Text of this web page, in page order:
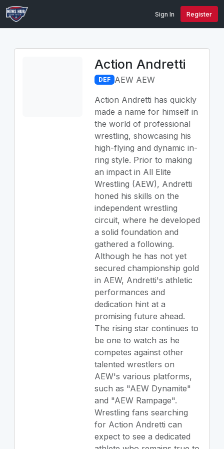
Sign In Register
Action Andretti
DEF AEW AEW
Action Andretti has quickly
made a name for himself in
the world of professional
wrestling, showcasing his
high-flying and dynamic in-
ring style. Prior to making
an impact in All Elite
Wrestling (AEW), Andretti
honed his skills on the
independent wrestling
circuit, where he developed
a solid foundation and
gathered a following.
Although he has not yet
secured championship gold
in AEW, Andretti's athletic
performances and
dedication hint at a
promising future ahead.
The rising star continues to
be one to watch as he
competes against other
talented wrestlers on
AEW's various platforms,
such as "AEW Dynamite"
and "AEW Rampage".
Wrestling fans searching
for Action Andretti can
expect to see a dedicated